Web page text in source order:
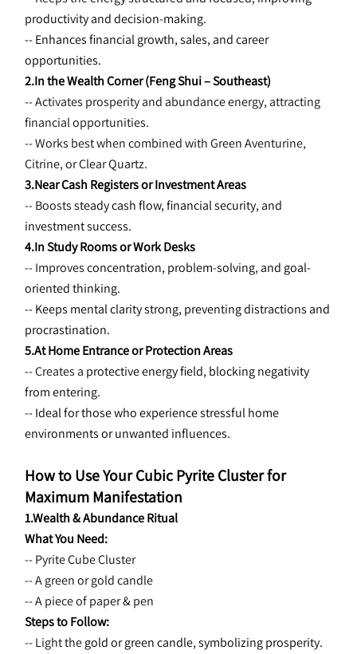
productivity and decision-making.
-- Enhances financial growth, sales, and career
opportunities.
2.In the Wealth Corner (Feng Shui – Southeast)
-- Activates prosperity and abundance energy, attracting
financial opportunities.
-- Works best when combined with Green Aventurine,
Citrine, or Clear Quartz.
3.Near Cash Registers or Investment Areas
-- Boosts steady cash flow, financial security, and
investment success.
4.In Study Rooms or Work Desks
-- Improves concentration, problem-solving, and goal-
oriented thinking.
-- Keeps mental clarity strong, preventing distractions and
procrastination.
5.At Home Entrance or Protection Areas
-- Creates a protective energy field, blocking negativity
from entering.
-- Ideal for those who experience stressful home
environments or unwanted influences.
How to Use Your Cubic Pyrite Cluster for
Maximum Manifestation
1.Wealth & Abundance Ritual
What You Need:
-- Pyrite Cube Cluster
-- A green or gold candle
-- A piece of paper & pen
Steps to Follow:
-- Light the gold or green candle, symbolizing prosperity.